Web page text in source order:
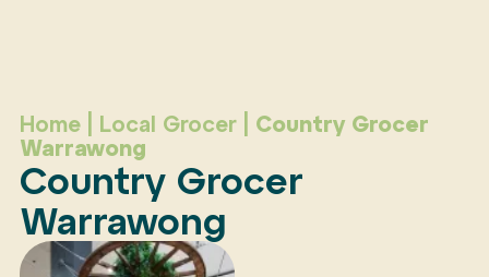
Home| Local Grocer| Country Grocer
Warrawong
Country Grocer
Warrawong